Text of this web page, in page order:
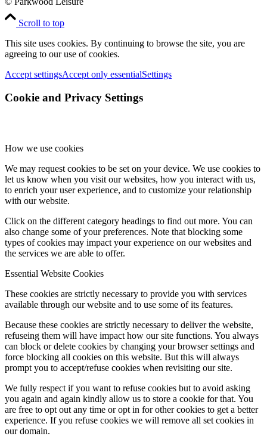
Scroll to top
This site uses cookies. By continuing to browse the site, you are
agreeing to our use of cookies.
Accept settingsAccept only essentialSettings
Cookie and Privacy Settings
How we use cookies
We may request cookies to be set on your device. We use cookies to
let us know when you visit our websites, how you interact with us,
to enrich your user experience, and to customize your relationship
with our website.
Click on the different category headings to find out more. You can
also change some of your preferences. Note that blocking some
types of cookies may impact your experience on our websites and
the services we are able to offer.
Essential Website Cookies
These cookies are strictly necessary to provide you with services
available through our website and to use some of its features.
Because these cookies are strictly necessary to deliver the website,
refuseing them will have impact how our site functions. You always
can block or delete cookies by changing your browser settings and
force blocking all cookies on this website. But this will always
prompt you to accept/refuse cookies when revisiting our site.
We fully respect if you want to refuse cookies but to avoid asking
you again and again kindly allow us to store a cookie for that. You
are free to opt out any time or opt in for other cookies to get a better
experience. If you refuse cookies we will remove all set cookies in
our domain.